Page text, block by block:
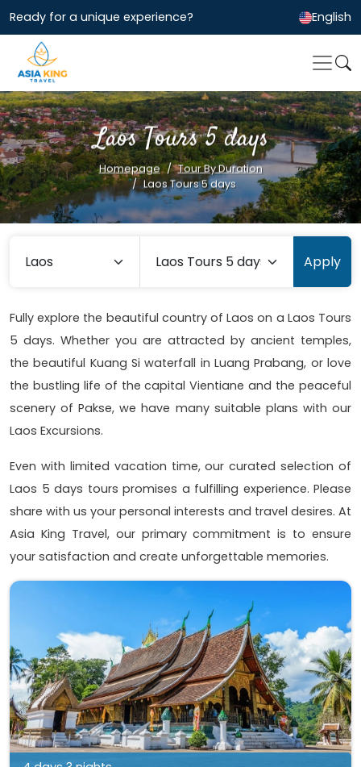
Ready for a unique experience? English
Laos Tours 5 days
Homepage
Tour By Duration
Laos Tours 5 days
Apply
Fully explore the beautiful country of Laos on a Laos Tours
5 days. Whether you are attracted by ancient temples,
the beautiful Kuang Si waterfall in Luang Prabang, or love
the bustling life of the capital Vientiane and the peaceful
scenery of Pakse, we have many suitable plans with our
Laos Excursions.
Even with limited vacation time, our curated selection of
Laos 5 days tours promises a fulfilling experience. Please
share with us your personal interests and travel desires. At
Asia King Travel, our primary commitment is to ensure
your satisfaction and create unforgettable memories.